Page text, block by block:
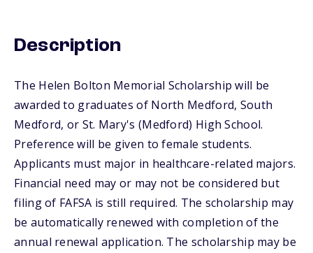
Description
The Helen Bolton Memorial Scholarship will be
awarded to graduates of North Medford, South
Medford, or St. Mary's (Medford) High School.
Preference will be given to female students.
Applicants must major in healthcare-related majors.
Financial need may or may not be considered but
filing of FAFSA is still required. The scholarship may
be automatically renewed with completion of the
annual renewal application. The scholarship may be